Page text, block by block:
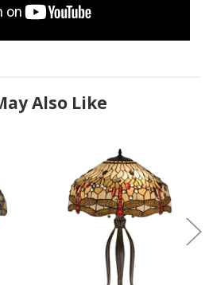
Also Like